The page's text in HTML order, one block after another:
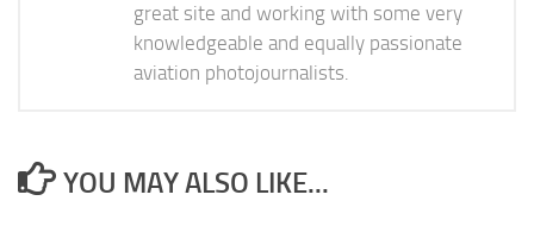
great site and working with some very
knowledgeable and equally passionate
aviation photojournalists.
YOU MAY ALSO LIKE...